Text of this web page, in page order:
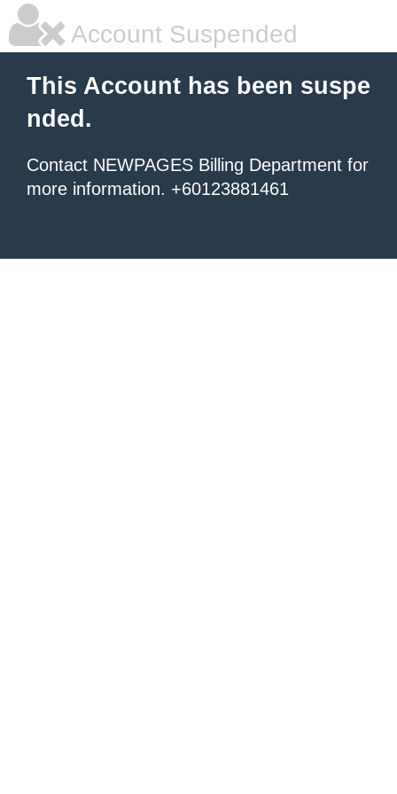
Account Suspended
This Account has been suspe
nded.
Contact NEWPAGES Billing Department for
more information. +60123881461